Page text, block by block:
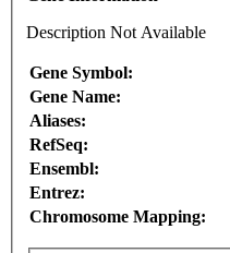
Description Not Available
Gene Symbol:
Gene Name:
Aliases:
RefSeq:
Ensembl:
Entrez:
Chromosome Mapping: